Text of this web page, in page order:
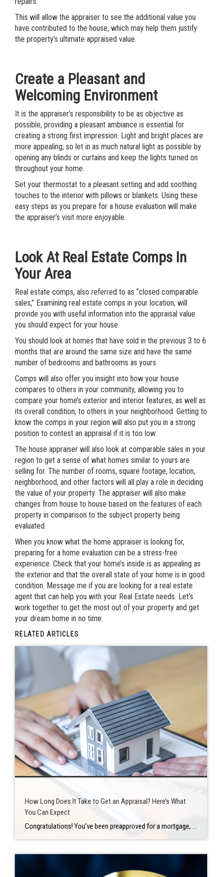
This will allow the appraiser to see the additional value you
have contributed to the house, which may help them justify
the property’s ultimate appraised value.
Create a Pleasant and
Welcoming Environment
It is the appraiser’s responsibility to be as objective as
possible, providing a pleasant ambiance is essential for
creating a strong first impression. Light and bright places are
more appealing, so let in as much natural light as possible by
opening any blinds or curtains and keep the lights turned on
throughout your home.
Set your thermostat to a pleasant setting and add soothing
touches to the interior with pillows or blankets. Using these
easy steps as you prepare for a house evaluation will make
the appraiser’s visit more enjoyable.
Look At Real Estate Comps In
Your Area
Real estate comps, also referred to as “closed comparable
sales,” Examining real estate comps in your location, will
provide you with useful information into the appraisal value
you should expect for your house.
You should look at homes that have sold in the previous 3 to 6
months that are around the same size and have the same
number of bedrooms and bathrooms as yours.
Comps will also offer you insight into how your house
compares to others in your community, allowing you to
compare your home’s exterior and interior features, as well as
its overall condition, to others in your neighborhood. Getting to
know the comps in your region will also put you in a strong
position to contest an appraisal if it is too low.
The house appraiser will also look at comparable sales in your
region to get a sense of what homes similar to yours are
selling for. The number of rooms, square footage, location,
neighborhood, and other factors will all play a role in deciding
the value of your property. The appraiser will also make
changes from house to house based on the features of each
property in comparison to the subject property being
evaluated.
When you know what the home appraiser is looking for,
preparing for a home evaluation can be a stress-free
experience. Check that your home’s inside is as appealing as
the exterior and that the overall state of your home is in good
condition. Message me if you are looking for a real estate
agent that can help you with your Real Estate needs. Let’s
work together to get the most out of your property and get
your dream home in no time.
RELATED ARTICLES
How Long Does It Take to Get an Appraisal? Here’s What
You Can Expect
Congratulations! You’ve been preapproved for a mortgage, discovered your perfect house, negotiated a fair sales price, and navigated the home inspection process with ease. For your new home, you now have a completely executed sales contract. Then there’s the home appraisal. Any time you take out a loan from a mortgage lender, you’ll require a […]